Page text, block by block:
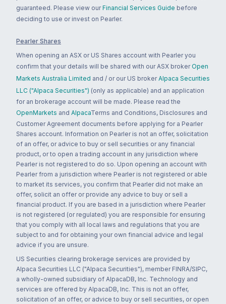
guaranteed. Please view our Financial Services Guide before
deciding to use or invest on Pearler.
Pearler Shares
When opening an ASX or US Shares account with Pearler you
confirm that your details will be shared with our ASX broker Open
Markets Australia Limited and / or our US broker Alpaca Securities
LLC ("Alpaca Securities") (only as applicable) and an application
for an brokerage account will be made. Please read the
OpenMarkets and AlpacaTerms and Conditions, Disclosures and
Customer Agreement documents before applying for a Pearler
Shares account. Information on Pearler is not an offer, solicitation
of an offer, or advice to buy or sell securities or any financial
product, or to open a trading account in any jurisdiction where
Pearler is not registered to do so. Upon opening an account with
Pearler from a jurisdiction where Pearler is not registered or able
to market its services, you confirm that Pearler did not make an
offer, solicit an offer or provide any advice to buy or sell a
financial product. If you are based in a jurisdiction where Pearler
is not registered (or regulated) you are responsible for ensuring
that you comply with all local laws and regulations that you are
subject to and for obtaining your own financial advice and legal
advice if you are unsure.
US Securities clearing brokerage services are provided by
Alpaca Securities LLC ("Alpaca Securities"), member FINRA/SIPC,
a wholly-owned subsidiary of AlpacaDB, Inc. Technology and
services are offered by AlpacaDB, Inc. This is not an offer,
solicitation of an offer, or advice to buy or sell securities, or open